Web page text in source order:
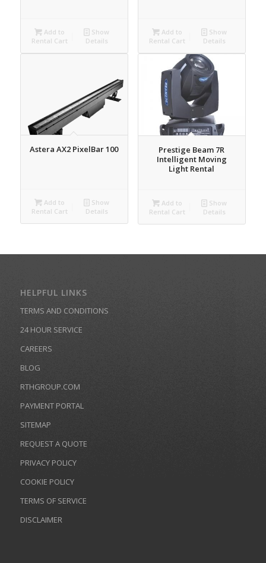
Add to
Rental Cart
Show
Details
Add to
Rental Cart
Show
Details
Astera AX2 PixelBar 100
Add to
Rental Cart
Show
Details
Prestige Beam 7R
Intelligent Moving
Light Rental
Add to
Rental Cart
Show
Details
HELPFUL LINKS
TERMS AND CONDITIONS
24 HOUR SERVICE
CAREERS
BLOG
RTHGROUP.COM
PAYMENT PORTAL
SITEMAP
REQUEST A QUOTE
PRIVACY POLICY
COOKIE POLICY
TERMS OF SERVICE
DISCLAIMER